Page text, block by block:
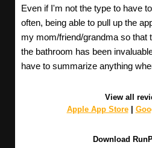
Even if I'm not the type to have
often, being able to pull up the
my mom/friend/grandma so that
the bathroom has been
have to summarize anything
View all
Apple App Store|
Download